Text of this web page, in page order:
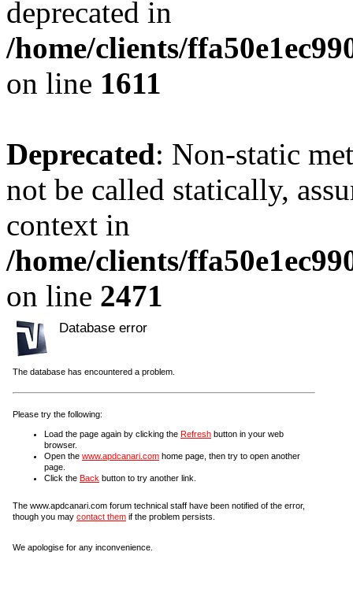
deprecated in
/home/clients/
on line 1611
Deprecated: Non-static
not be called statically,
context in
/home/clients/
on line 2471
Database error
The database has encountered a problem.
Please try the following:
Load the page again by clicking the Refresh button in your web
browser.
Open the www.apdcanari.com home page, then try to open another
page.
Click the Back button to try another link.
The www.apdcanari.com forum technical staff have been notified of the error,
though you may contact them if the problem persists.
We apologise for any inconvenience.